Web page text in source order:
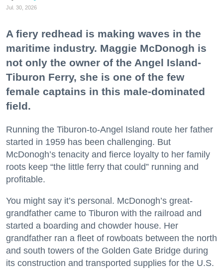
Jul. 30, 2026
A fiery redhead is making waves in the
maritime industry. Maggie McDonogh is
not only the owner of the Angel Island-
Tiburon Ferry, she is one of the few
female captains in this male-dominated
field.
Running the Tiburon-to-Angel Island route her father
started in 1959 has been challenging. But
McDonogh’s tenacity and fierce loyalty to her family
roots keep “the little ferry that could” running and
profitable.
You might say it’s personal. McDonogh’s great-
grandfather came to Tiburon with the railroad and
started a boarding and chowder house. Her
grandfather ran a fleet of rowboats between the north
and south towers of the Golden Gate Bridge during
its construction and transported supplies for the U.S.